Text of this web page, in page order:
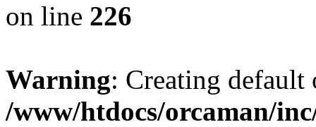
on line 226
Warning: Creating
/www/htdocs/orcaman/